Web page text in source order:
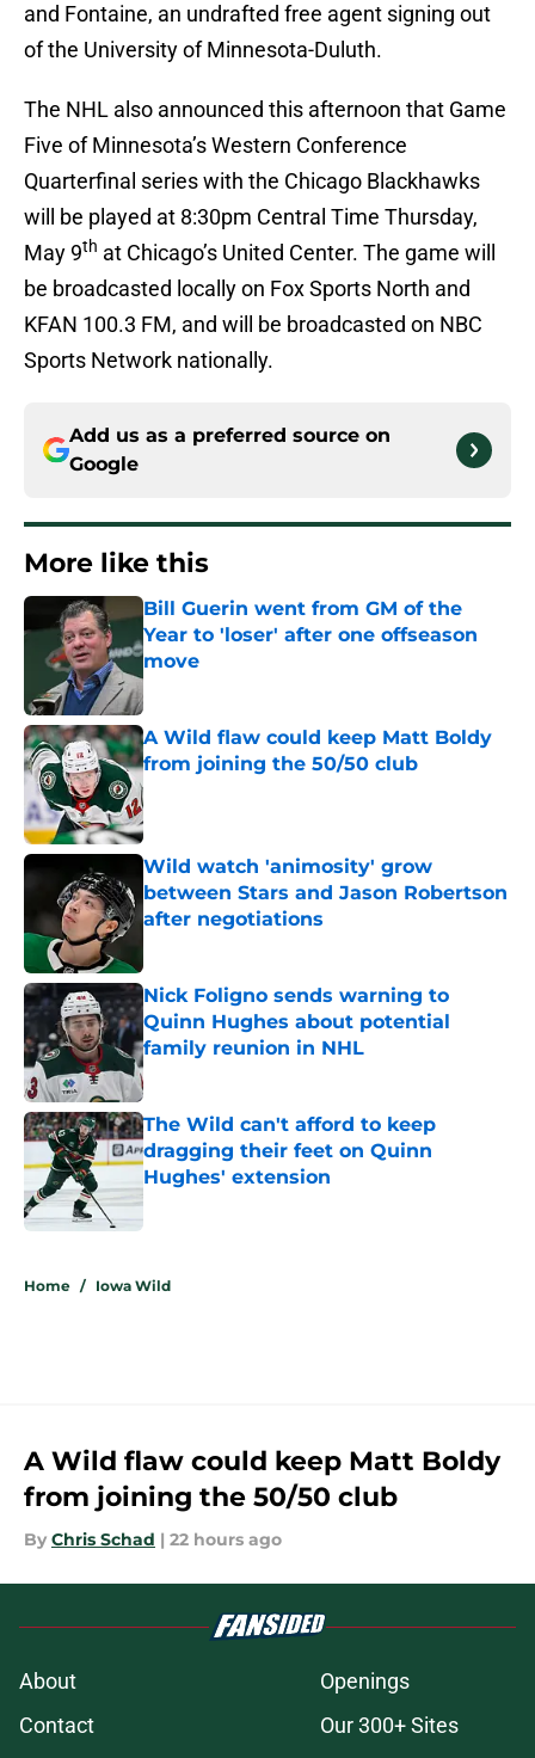
and Fontaine, an undrafted free agent signing out
of the University of Minnesota-Duluth.
The NHL also announced this afternoon that Game
Five of Minnesota’s Western Conference
Quarterfinal series with the Chicago Blackhawks
will be played at 8:30pm Central Time Thursday,
May 9th at Chicago’s United Center. The game will
be broadcasted locally on Fox Sports North and
KFAN 100.3 FM, and will be broadcasted on NBC
Sports Network nationally.
Add us as a preferred source on
Google
More like this
Bill Guerin went from GM of the
Year to 'loser' after one offseason
move
Published by on Invalid Date
A Wild flaw could keep Matt Boldy
from joining the 50/50 club
Published by on Invalid Date
Wild watch 'animosity' grow
between Stars and Jason Robertson
after negotiations
Nick Foligno sends warning to
Quinn Hughes about potential
family reunion in NHL
Published by on Invalid Date
The Wild can't afford to keep
dragging their feet on Quinn
Hughes' extension
Published by on Invalid Date
Home / Iowa Wild
A Wild flaw could keep Matt Boldy
from joining the 50/50 club
By Chris Schad | 22 hours ago
About
Openings
Contact
Our 300+ Sites